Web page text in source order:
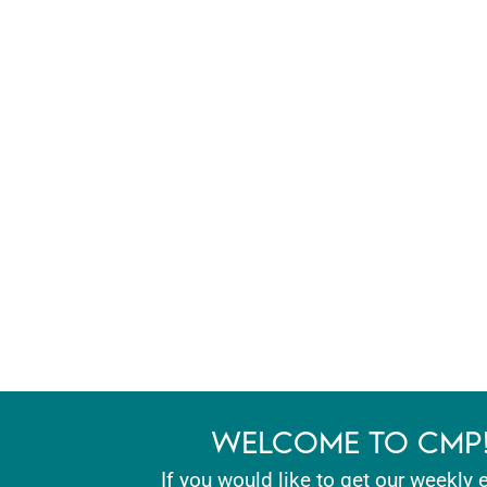
WELCOME TO CMP!
If you would like to get our weekly